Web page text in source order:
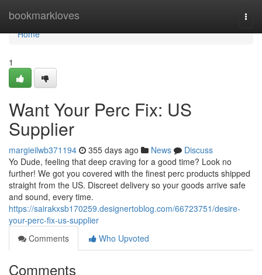
bookmarkloves
Home
Home
1
Want Your Perc Fix: US
Supplier
margieilwb371194 355 days ago News
Discuss
Yo Dude, feeling that deep craving for a good time? Look no
further! We got you covered with the finest perc products shipped
straight from the US. Discreet delivery so your goods arrive safe
and sound, every time.
https://sairakxsb170259.designertoblog.com/66723751/desire-
your-perc-fix-us-supplier
Comments
Who Upvoted
Comments